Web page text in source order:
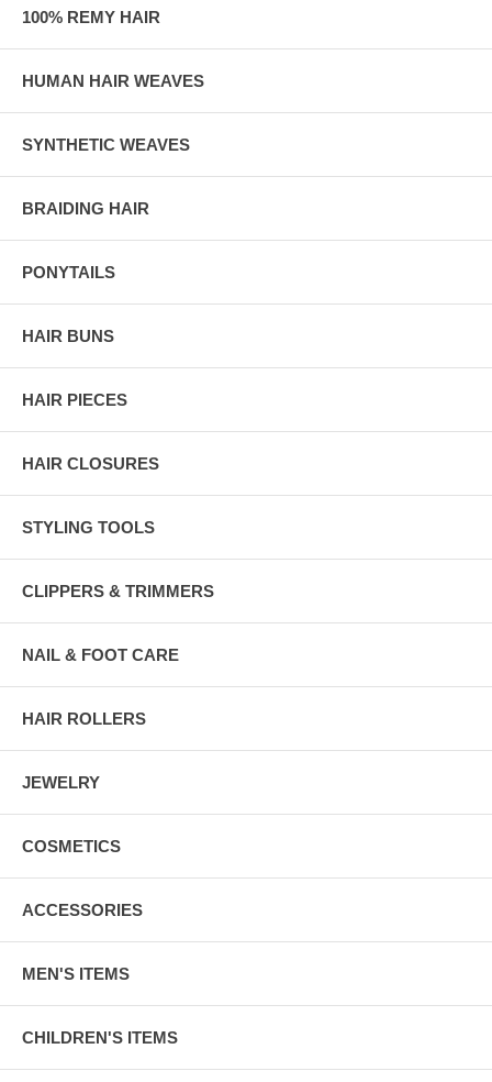
100% REMY HAIR
HUMAN HAIR WEAVES
SYNTHETIC WEAVES
BRAIDING HAIR
PONYTAILS
HAIR BUNS
HAIR PIECES
HAIR CLOSURES
STYLING TOOLS
CLIPPERS & TRIMMERS
NAIL & FOOT CARE
HAIR ROLLERS
JEWELRY
COSMETICS
ACCESSORIES
MEN'S ITEMS
CHILDREN'S ITEMS